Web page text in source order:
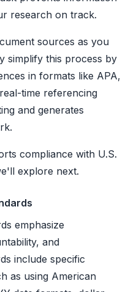
research on track.
sources as you
simplify this process by
in formats like APA,
time referencing
and generates
compliance with U.S.
explore next.
emphasize
and
include specific
as using American